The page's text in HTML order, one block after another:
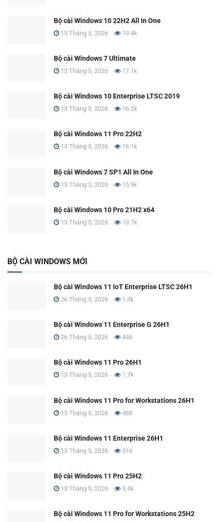
Bộ cài Windows 10 22H2 All In One
13 Tháng 5, 2026 19.4k
Bộ cài Windows 7 Ultimate
13 Tháng 5, 2026 17.1k
Bộ cài Windows 10 Enterprise LTSC 2019
13 Tháng 5, 2026 16.2k
Bộ cài Windows 11 Pro 22H2
13 Tháng 5, 2026 16.1k
Bộ cài Windows 7 SP1 All In One
13 Tháng 5, 2026 15.9k
Bộ cài Windows 10 Pro 21H2 x64
13 Tháng 5, 2026 13.7k
BỘ CÀI WINDOWS MỚI
Bộ cài Windows 11 IoT Enterprise LTSC 26H1
26 Tháng 5, 2026 1.3k
Bộ cài Windows 11 Enterprise G 26H1
26 Tháng 5, 2026 446
Bộ cài Windows 11 Pro 26H1
13 Tháng 5, 2026 1.7k
Bộ cài Windows 11 Pro for Workstations 26H1
13 Tháng 5, 2026 488
Bộ cài Windows 11 Enterprise 26H1
13 Tháng 5, 2026 316
Bộ cài Windows 11 Pro 25H2
13 Tháng 5, 2026 3.4k
Bộ cài Windows 11 Pro for Workstations 25H2